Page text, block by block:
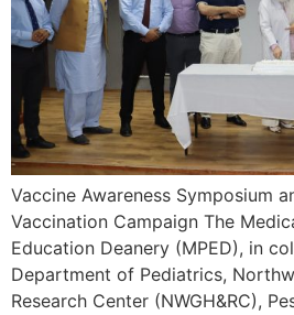
Vaccine Awareness Symposium
Vaccination Campaign The
Education Deanery (MPED), in
Department of Pediatrics,
Research Center (NWGH&RC),